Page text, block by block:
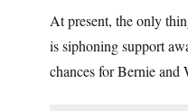
At present, the only
is siphoning support
chances for Bernie and